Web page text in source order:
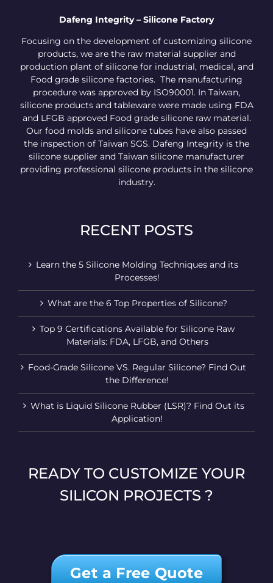
Dafeng Integrity – Silicone Factory
Focusing on the development of customizing silicone
products, we are the raw material supplier and
production plant of silicone for industrial, medical, and
Food grade silicone factories. The manufacturing
procedure was approved by ISO90001. In Taiwan,
silicone products and tableware were made using FDA
and LFGB approved Food grade silicone raw material.
Our food molds and silicone tubes have also passed
the inspection of Taiwan SGS. Dafeng Integrity is the
silicone supplier and Taiwan silicone manufacturer
providing professional silicone products in the silicone
industry.
RECENT POSTS
Learn the 5 Silicone Molding Techniques and its
Processes!
What are the 6 Top Properties of Silicone?
Top 9 Certifications Available for Silicone Raw
Materials: FDA, LFGB, and Others
Food-Grade Silicone VS. Regular Silicone? Find Out
the Difference!
What is Liquid Silicone Rubber (LSR)? Find Out its
Application!
READY TO CUSTOMIZE YOUR
SILICON PROJECTS ?
Get a Free Quote